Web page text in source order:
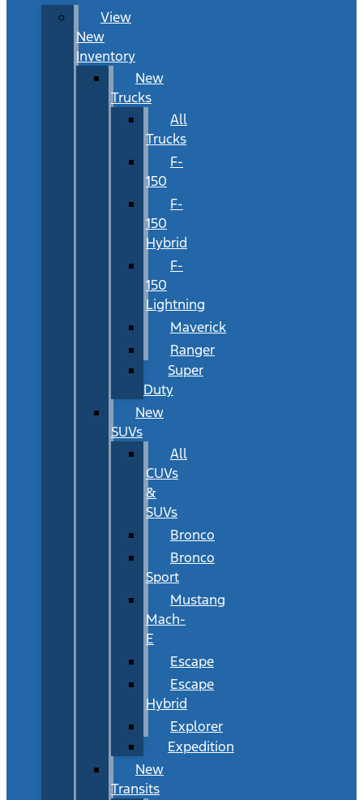
View
New
Inventory
New
Trucks
All
Trucks
F-
150
F-
150
Hybrid
F-
150
Lightning
Maverick
Ranger
Super
Duty
New
SUVs
All
CUVs
&
SUVs
Bronco
Bronco
Sport
Mustang
Mach-
E
Escape
Escape
Hybrid
Explorer
Expedition
New
Transits